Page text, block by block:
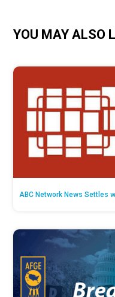
YOU MAY ALSO
ABC Network News Settles